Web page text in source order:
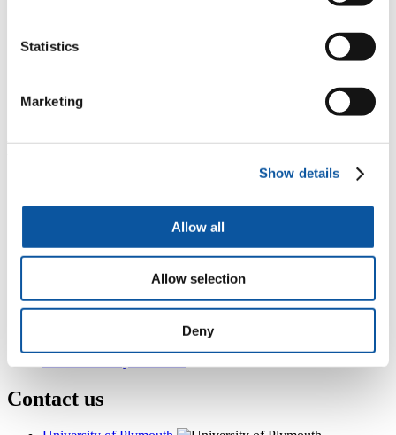
Statistics
Marketing
Show details
Allow all
Allow selection
Deny
InterCity Place 902, Plymouth Railway Station, North Road
+44 (0)1752 584025
danny.holmes@plymouth.ac.uk
Popular links
Business and partners
About us
4News RSS feed
Contact us